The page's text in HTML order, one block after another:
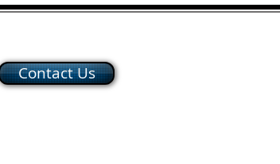
Contact Us